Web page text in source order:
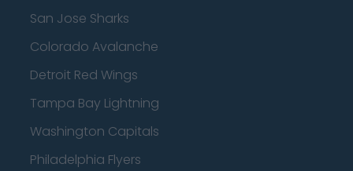
San Jose Sharks
Colorado Avalanche
Detroit Red Wings
Tampa Bay Lightning
Washington Capitals
Philadelphia Flyers